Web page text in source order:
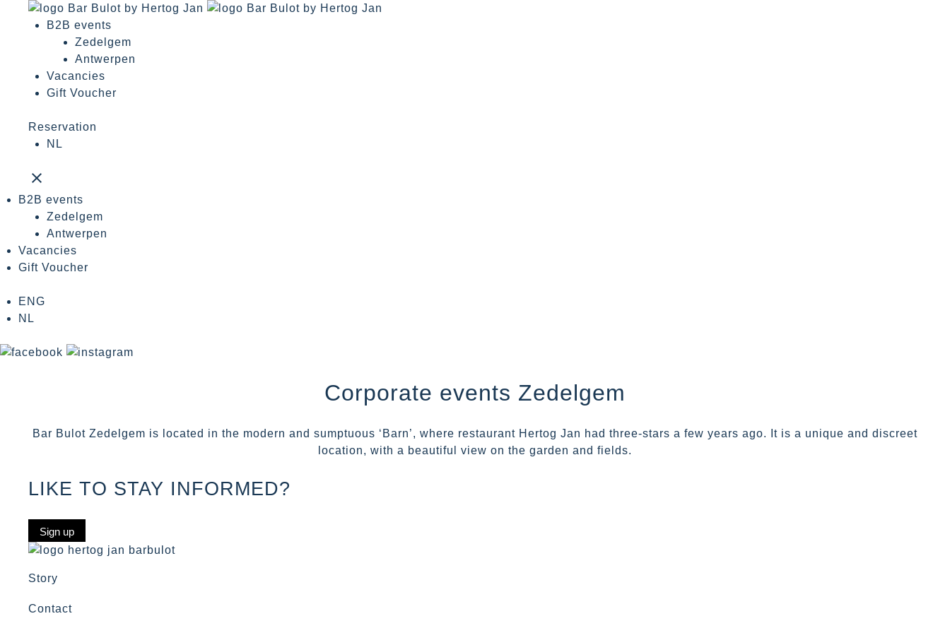
B2B events
Zedelgem
Antwerpen
Vacancies
Gift Voucher
Reservation
NL
close
B2B events
Zedelgem
Antwerpen
Vacancies
Gift Voucher
ENG
NL
Corporate events Zedelgem
Bar Bulot Zedelgem is located in the modern and sumptuous ‘Barn’, where restaurant Hertog Jan had three-stars a few years ago. It is a unique and discreet
location, with a beautiful view on the garden and fields.
LIKE TO STAY INFORMED?
Sign up
Story
Contact